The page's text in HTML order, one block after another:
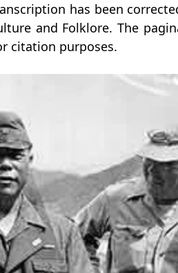
has been
and Folklore. The
citation purposes.